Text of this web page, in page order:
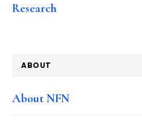
Research
ABOUT
About NFN